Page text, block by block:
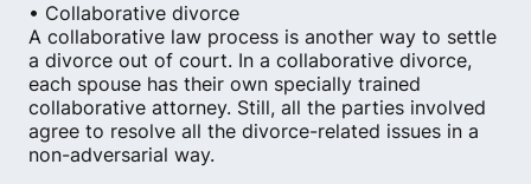
• Collaborative divorce
A collaborative law process is another way to settle
a divorce out of court. In a collaborative divorce,
each spouse has their own specially trained
collaborative attorney. Still, all the parties involved
agree to resolve all the divorce-related issues in a
non-adversarial way.